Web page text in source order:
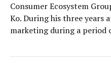
Consumer Ecosystem
Ko. During his three years
marketing during a